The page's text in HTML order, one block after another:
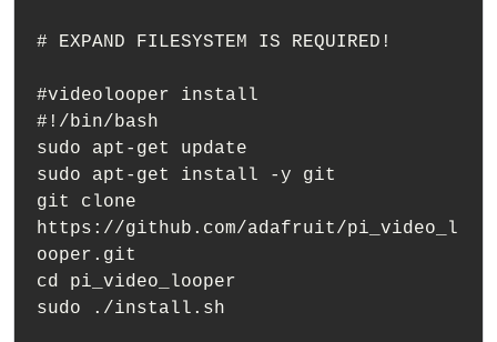
# EXPAND FILESYSTEM IS REQUIRED!
#videolooper install
#!/bin/bash
sudo apt-get update
sudo apt-get install -y git
git clone
https://github.com/adafruit/pi_video_l
ooper.git
cd pi_video_looper
sudo ./install.sh